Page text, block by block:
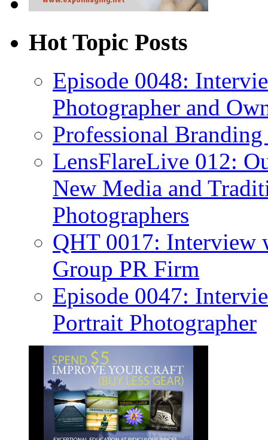
Hot Topic Posts
Episode 0048:
Photographer and
Professional
LensFlareLive 012:
New Media and
Photographers
QHT 0017: Interview
Group PR Firm
Episode 0047:
Portrait Photographer